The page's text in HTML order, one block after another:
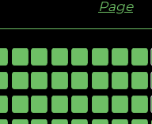
Page